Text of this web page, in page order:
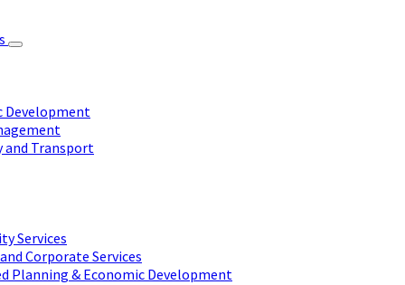
Development
Transport
Services
Corporate Services
Planning & Economic Development